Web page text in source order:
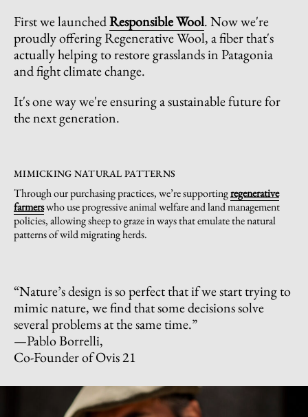
First we launchedResponsible Wool. Now we're
proudly offering Regenerative Wool, a fiber that's
actually helping to restore grasslands in Patagonia
and fight climate change.
It's one way we're ensuring a sustainable future for
the next generation.
MIMICKING NATURAL PATTERNS
Through our purchasing practices, we’re supportingregenerative
farmerswho use progressive animal welfare and land management
policies, allowing sheep to graze in ways that emulate the natural
patterns of wild migrating herds.
“Nature’s design is so perfect that if we start trying to
mimic nature, we find that some decisions solve
several problems at the same time.”
—Pablo Borrelli,
Co-Founder of Ovis 21